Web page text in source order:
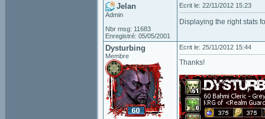
Jelan
Admin
Nbr msg: 11683
Enregistré: 05/05/2001
Ecrit le: 22/11/2012 15:23
Displaying the right stats
Dysturbing
Membre
Ecrit le: 25/11/2012 15:44
Thanks!